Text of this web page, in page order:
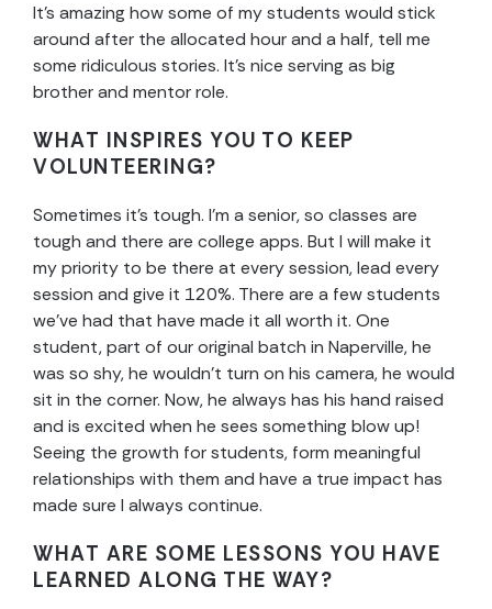
It’s amazing how some of my students would stick
around after the allocated hour and a half, tell me
some ridiculous stories. It’s nice serving as big
brother and mentor role.
WHAT INSPIRES YOU TO KEEP
VOLUNTEERING?
Sometimes it’s tough. I’m a senior, so classes are
tough and there are college apps. But I will make it
my priority to be there at every session, lead every
session and give it 120%. There are a few students
we’ve had that have made it all worth it. One
student, part of our original batch in Naperville, he
was so shy, he wouldn’t turn on his camera, he would
sit in the corner. Now, he always has his hand raised
and is excited when he sees something blow up!
Seeing the growth for students, form meaningful
relationships with them and have a true impact has
made sure I always continue.
WHAT ARE SOME LESSONS YOU HAVE
LEARNED ALONG THE WAY?